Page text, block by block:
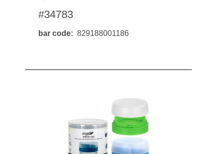
#34783
bar code 829188001186